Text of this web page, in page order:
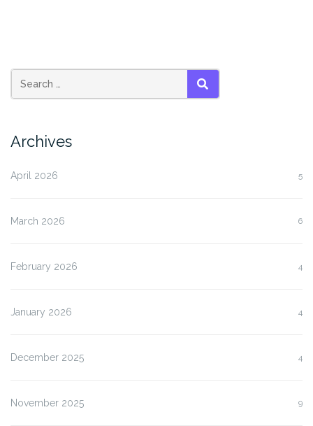
SEARCH
Archives
April 2026 5
March 2026 6
February 2026 4
January 2026 4
December 2025 4
November 2025 9